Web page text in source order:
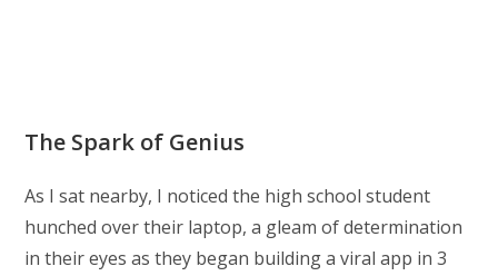
The Spark of Genius
As I sat nearby, I noticed the high school student
hunched over their laptop, a gleam of determination
in their eyes as they began building a viral app in 3